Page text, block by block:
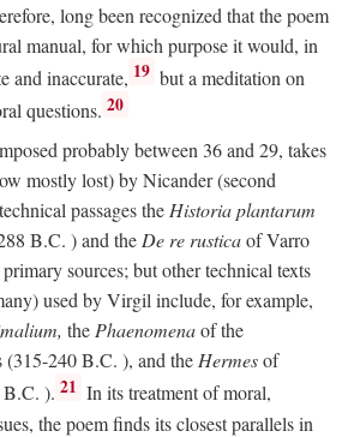
long been recognized that the poem
manual, for which purpose it would, in
and inaccurate, 19 but a meditation on
questions. 20
probably between 36 and 29, takes
mostly lost) by Nicander (second
passages theHistoria plantarum
B.C. ) and theDe re rusticaof Varro
sources; but other technical texts
used by Virgil include, for example,
thePhaenomenaof the
(315-240B.C. ), and theHermesof
B.C. ). 21 In its treatment of moral,
the poem finds its closest parallels in